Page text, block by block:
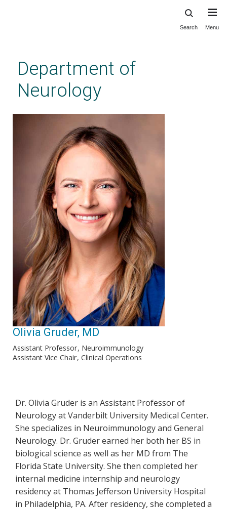
content
Search Menu
Department of
Neurology
Olivia Gruder, MD
Assistant Professor Neuroimmunology
Assistant Vice Chair Clinical Operations
Dr. Olivia Gruder is an Assistant Professor of
Neurology at Vanderbilt University Medical Center.
She specializes in Neuroimmunology and General
Neurology. Dr. Gruder earned her both her BS in
biological science as well as her MD from The
Florida State University. She then completed her
internal medicine internship and neurology
residency at Thomas Jefferson University Hospital
in Philadelphia, PA. After residency, she completed a